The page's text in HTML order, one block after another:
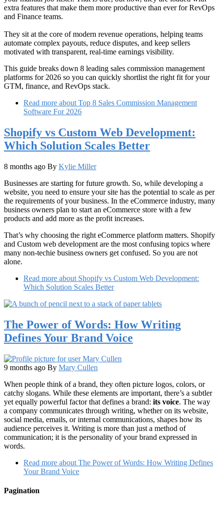
extra features that make them more productive than ever for RevOps
and Finance teams.
They sit at the core of modern revenue operations, helping teams
automate complex payouts, reduce disputes, and keep sellers
motivated with transparent, real‑time earnings visibility.
This guide breaks down 8 leading sales commission management
platforms for 2026 so you can quickly shortlist the right fit for your
GTM, finance, and RevOps stack.​
Read more about Top 8 Sales Commission Management
Software For 2026
Shopify vs Custom Web Development:
Which Solution Scales Better
8 months ago By Kylie Miller
Businesses are starting for future growth. So, while developing a
website, you need to ensure your site has the potential to scale as per
the requirements of your business. In the eCommerce industry, many
business owners plan to start an eCommerce store with a few
products and add more as the profit increases.
That’s why choosing the right eCommerce platform matters. Shopify
and Custom web development are the most confusing topics where
many non-techie business owners get confused. So you are not
alone.
Read more about Shopify vs Custom Web Development:
Which Solution Scales Better
The Power of Words: How Writing
Defines Your Brand Voice
9 months ago By Mary Cullen
When people think of a brand, they often picture logos, colors, or
catchy slogans. While these elements are important, there’s a subtler
yet equally powerful factor that defines a brand: its voice. The way
a company communicates through writing, whether on its website,
social media, emails, or internal communications, shapes how its
audience perceives it. Writing is more than just a method of
communication; it is the personality of your brand expressed in
words.
Read more about The Power of Words: How Writing Defines
Your Brand Voice
Pagination